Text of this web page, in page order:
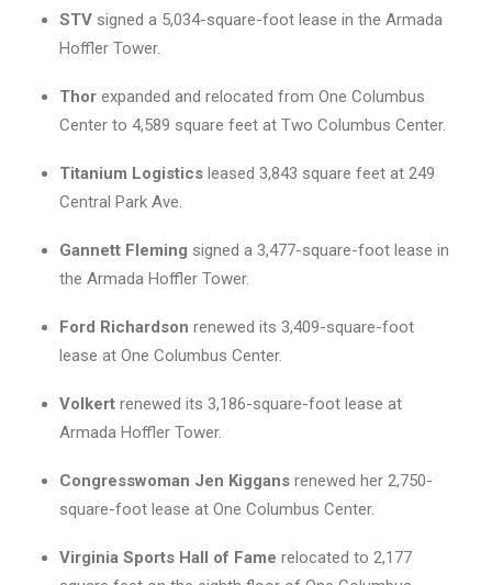
STV signed a 5,034-square-foot lease in the Armada
Hoffler Tower.
Thor expanded and relocated from One Columbus
Center to 4,589 square feet at Two Columbus Center.
Titanium Logistics leased 3,843 square feet at 249
Central Park Ave.
Gannett Fleming signed a 3,477-square-foot lease in
the Armada Hoffler Tower.
Ford Richardson renewed its 3,409-square-foot
lease at One Columbus Center.
Volkert renewed its 3,186-square-foot lease at
Armada Hoffler Tower.
Congresswoman Jen Kiggans renewed her 2,750-
square-foot lease at One Columbus Center.
Virginia Sports Hall of Fame relocated to 2,177